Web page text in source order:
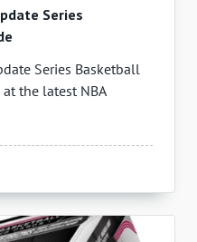
Series
Series Basketball
the latest NBA